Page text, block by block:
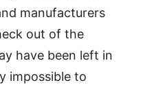
manufacturers
out of the
have been left in
impossible to